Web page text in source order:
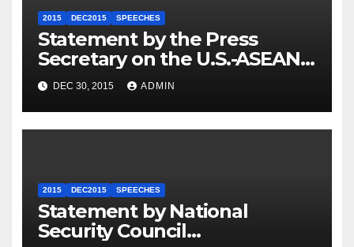
2015 DEC2015 SPEECHES
Statement by the Press
Secretary on the U.S.-ASEAN
Summit
DEC 30, 2015 ADMIN
2015 DEC2015 SPEECHES
Statement by National
Security Council